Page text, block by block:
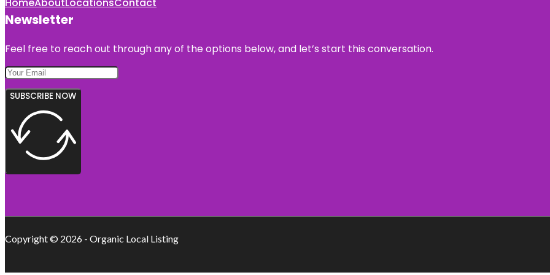
HomeAboutLocationsContact
Newsletter
Feel free to reach out through any of the options below, and let’s start this conversation.
SUBSCRIBE NOW
Copyright © 2026 - Organic Local Listing